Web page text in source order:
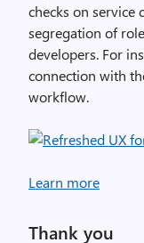
checks on service
segregation of
developers. For
connection with
workflow.
Learn more
Thank you